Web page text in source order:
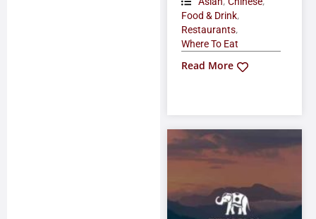
Food & Drink,
Restaurants,
Where To Eat
Read More